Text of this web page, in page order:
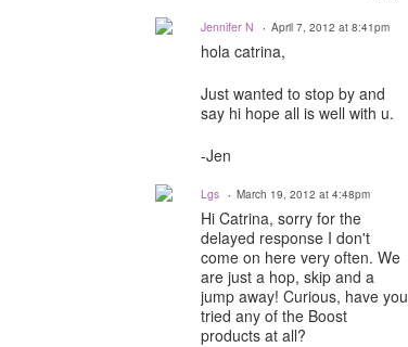
Jennifer N April 7, 2012 at 8:41pm
hola catrina,
Just wanted to stop by and
say hi hope all is well with u.
-Jen
Lgs March 19, 2012 at 4:48pm
Hi Catrina, sorry for the
delayed response I don't
come on here very often. We
are just a hop, skip and a
jump away! Curious, have you
tried any of the Boost
products at all?